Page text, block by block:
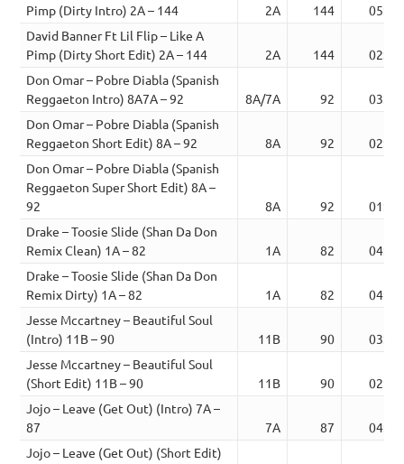
Pimp (Dirty Intro) 2A – 144
2A 144
05:06
David Banner Ft Lil Flip – Like A
Pimp (Dirty Short Edit) 2A – 144
2A 144
02:39
Don Omar – Pobre Diabla (Spanish
Reggaeton Intro) 8A7A – 92
8A/7A 92
03:28
Don Omar – Pobre Diabla (Spanish
Reggaeton Short Edit) 8A – 92
8A 92
02:25
Don Omar – Pobre Diabla (Spanish
Reggaeton Super Short Edit) 8A –
92
8A 92
01:44
Drake – Toosie Slide (Shan Da Don
Remix Clean) 1A – 82
1A 82
04:39
Drake – Toosie Slide (Shan Da Don
Remix Dirty) 1A – 82
1A 82
04:39
Jesse Mccartney – Beautiful Soul
(Intro) 11B – 90
11B 90
03:49
Jesse Mccartney – Beautiful Soul
(Short Edit) 11B – 90
11B 90
02:56
Jojo – Leave (Get Out) (Intro) 7A –
87
7A 87
04:13
Jojo – Leave (Get Out) (Short Edit)